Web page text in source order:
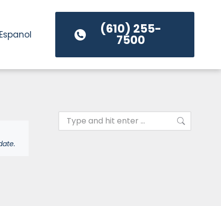
Espanol (610) 255-
7500